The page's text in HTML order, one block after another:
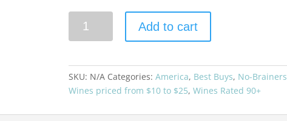
Stallion
quantity
Add to cart
SKU: N/A Categories:America, Best Buys, No-Brainers
Wines priced from $10 to $25,Wines Rated 90+